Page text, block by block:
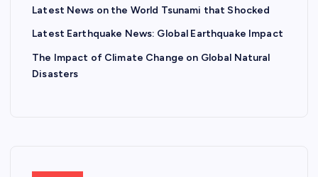
Latest News on the World Tsunami that Shocked
Latest Earthquake News: Global Earthquake Impact
The Impact of Climate Change on Global Natural
Disasters